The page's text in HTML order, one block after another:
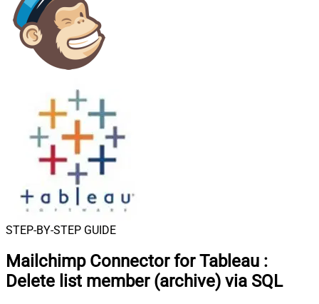
STEP-BY-STEP GUIDE
Mailchimp Connector for Tableau :
Delete list member (archive) via SQL